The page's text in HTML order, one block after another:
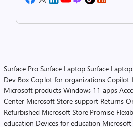
Surface Pro Surface Laptop Surface
Dev Box Copilot for organizations Copilot
Microsoft products Windows 11 apps
Center Microsoft Store support Returns
Refurbished Microsoft Store Promise
education Devices for education Microsoft